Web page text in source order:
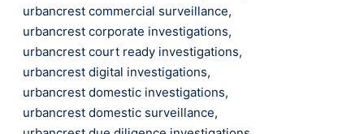
urbancrest commercial surveillance,
urbancrest corporate investigations,
urbancrest court ready investigations,
urbancrest digital investigations,
urbancrest domestic investigations,
urbancrest domestic surveillance,